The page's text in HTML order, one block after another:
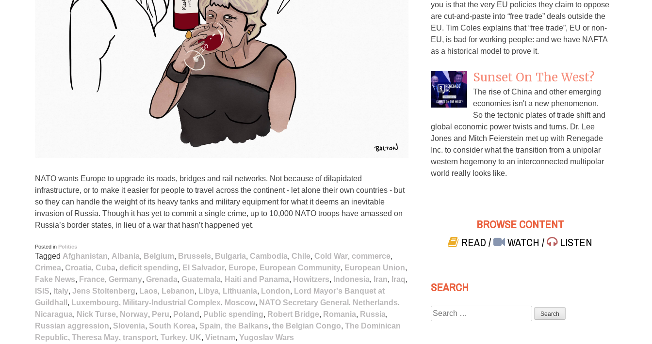
NATO wants Europe to upgrade its roads, bridges and rail networks. Not because of dilapidated
infrastructure, or to make it easier for people to travel across the continent - let alone their own countries - but
so they can handle the weight of its heavy tanks and military equipment for what it deems an inevitable
invasion of Russia. Though it has yet to commit a single crime, up to 10,000 NATO troops have amassed on
Russia’s border states, in lieu of a war that hasn’t happened yet.
Posted in Politics
Tagged Afghanistan, Albania, Belgium, Brussels, Bulgaria, Cambodia, Chile, Cold War, commerce,
Crimea, Croatia, Cuba, deficit spending, El Salvador, Europe, European Community, European Union,
Fake News, France, Germany, Grenada, Guatemala, Haiti and Panama, Howitzers, Indonesia, Iran, Iraq,
ISIS, Italy, Jens Stoltenberg, Laos, Lebanon, Libya, Lithuania, London, Lord Mayor's Banquet at
Guildhall , Luxembourg, Military-Industrial Complex, Moscow, NATO Secretary General , Netherlands,
Nicaragua, Nick Turse, Norway, Peru, Poland , Public spending, Robert Bridge, Romania, Russia,
Russian aggression, Slovenia, South Korea, Spain, the Balkans, the Belgian Congo, The Dominican
Republic, Theresa May, transport, Turkey, UK, Vietnam, Yugoslav Wars
you is that the very EU policies they claim to oppose
are cut-and-paste into “free trade” deals outside the
EU. Tim Coles explains that “free trade”, EU or non-
EU, is bad for working people: and we have NAFTA
as a historical model to prove it.
Sunset On The West?
The rise of China and other emerging
economies isn't a new phenomenon.
So the tectonic plates of trade shift and
global economic power twists and turns. Dr. Lee
Jones and Mitch Feierstein met up with Renegade
Inc. to consider what the transition from a unipolar
western hegemony to an interconnected multipolar
world really looks like.
BROWSE CONTENT
READ/ WATCH/ LISTEN
SEARCH
Search
for: